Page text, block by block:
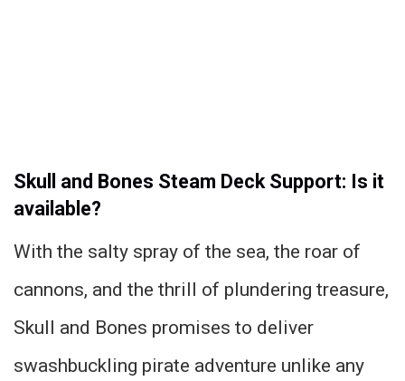
Skull and Bones Steam Deck Support: Is it
available?
With the salty spray of the sea, the roar of
cannons, and the thrill of plundering treasure,
Skull and Bones promises to deliver
swashbuckling pirate adventure unlike any